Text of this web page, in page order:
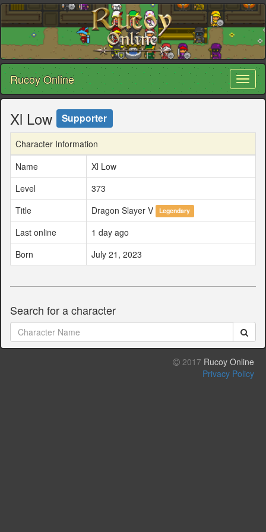
Rucoy Online
Xl Low Supporter
Character Information
Name
Xl Low
Level
373
Title
Dragon Slayer V Legendary
Last online
1 day ago
Born
July 21, 2023
Search for a character
2017 Rucoy Online
Privacy Policy